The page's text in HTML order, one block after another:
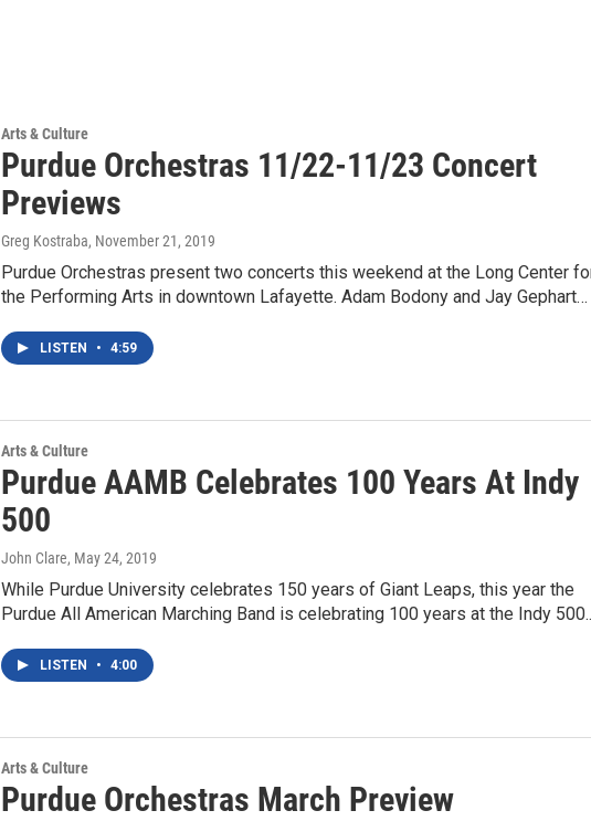
Arts & Culture
Purdue Orchestras 11/22-11/23 Concert
Previews
Greg Kostraba, November 21, 2019
Purdue Orchestras present two concerts this weekend at the Long Center
the Performing Arts in downtown Lafayette. Adam Bodony and Jay Gephart…
LISTEN • 4:59
Arts & Culture
Purdue AAMB Celebrates 100 Years At Indy
500
John Clare, May 24, 2019
While Purdue University celebrates 150 years of Giant Leaps, this year the
Purdue All American Marching Band is celebrating 100 years at the Indy
LISTEN • 4:00
Arts & Culture
Purdue Orchestras March Preview